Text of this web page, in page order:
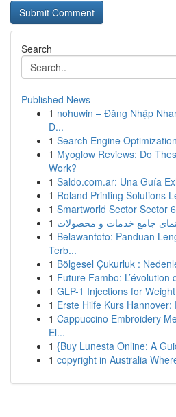
Search
Published News
1 nohuwin – Đăng Nhập
Đ...
1 Search Engine
1 Myoglow Reviews: Do
Work?
1 Saldo.com.ar: Una Guía
1 Roland Printing Solutions
1 Smartworld Sector Sector
1 جامع خدمات و محصولات
1 Belawantoto: Panduan
Terb...
1 Bölgesel Çukurluk :
1 Future Fambo:
1 GLP-1 Injections for
1 Erste Hilfe Kurs
1 Cappuccino Embroidery
El...
1 {Buy Lunesta Online: A
1 copyright in Australia